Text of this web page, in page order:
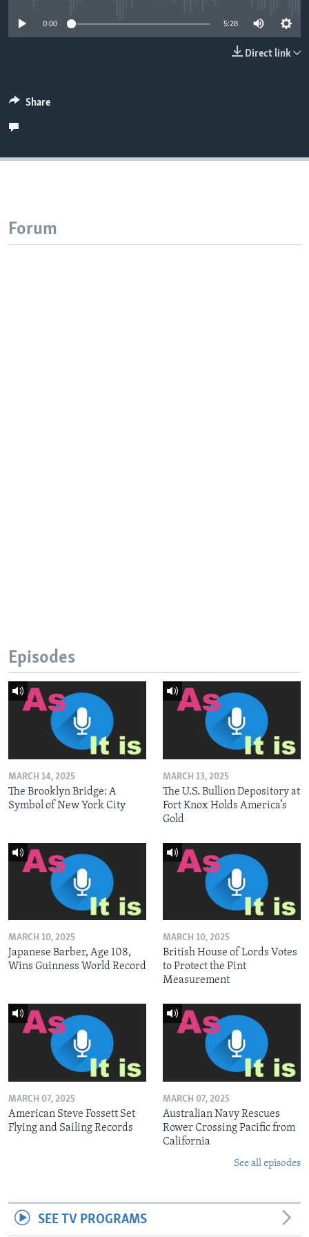
0:00 5:28
Direct link
Share
Forum
Episodes
MARCH 14, 2025
The Brooklyn Bridge: A
Symbol of New York City
MARCH 13, 2025
The U.S. Bullion Depository at
Fort Knox Holds America’s
Gold
MARCH 10, 2025
Japanese Barber, Age 108,
Wins Guinness World Record
MARCH 10, 2025
British House of Lords Votes
to Protect the Pint
Measurement
MARCH 07, 2025
American Steve Fossett Set
Flying and Sailing Records
MARCH 07, 2025
Australian Navy Rescues
Rower Crossing Pacific from
California
See all episodes
SEE TV PROGRAMS